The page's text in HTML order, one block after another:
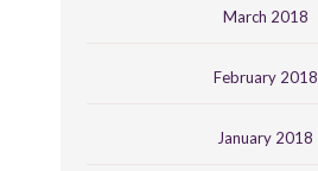
March 2018
February 2018
January 2018